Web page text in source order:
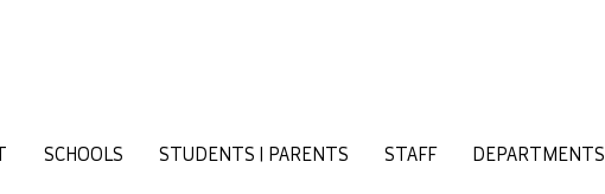
SCHOOLS STUDENTS | PARENTS STAFF DEPARTMENTS